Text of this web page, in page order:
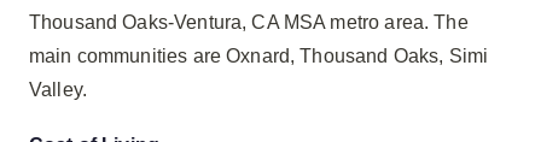
Thousand Oaks-Ventura, CA MSA metro area. The
main communities are Oxnard, Thousand Oaks, Simi
Valley.